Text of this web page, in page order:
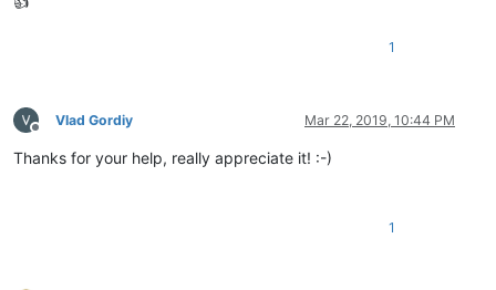
1
Offline
Vlad Gordiy Mar 22, 2019, 10:44 PM
Thanks for your help, really appreciate it! :-)
1